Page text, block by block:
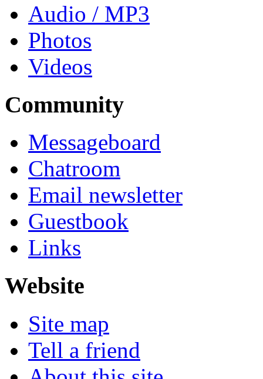
Audio / MP3
Photos
Videos
Community
Messageboard
Chatroom
Email newsletter
Guestbook
Links
Website
Site map
Tell a friend